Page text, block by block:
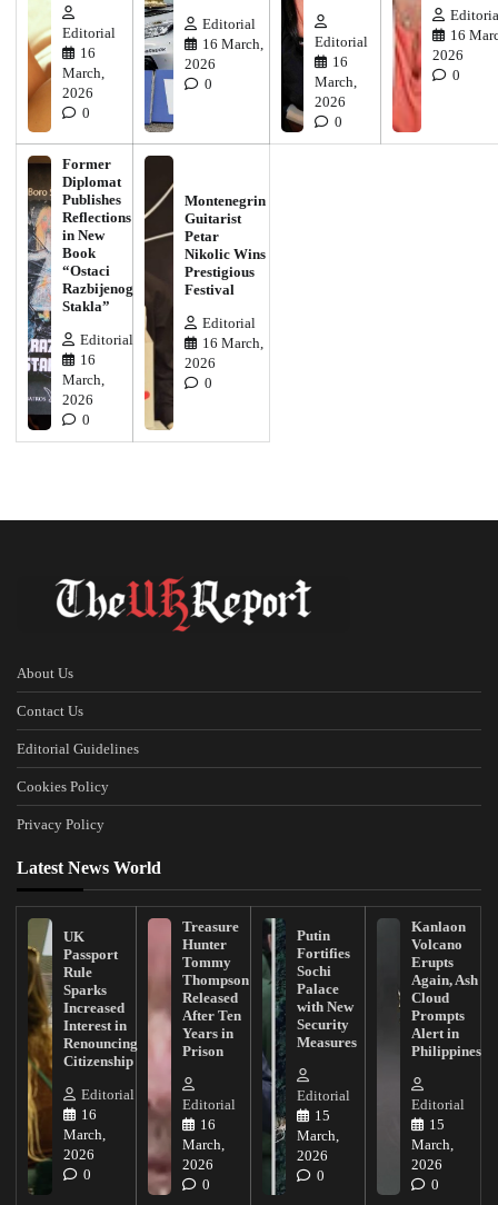
Editorial
16
March,
2026
0
Editorial
16 March,
2026
0
Editorial
16
March,
2026
0
16
2026
0
Former
Diplomat
Publishes
Reflections
in New
Book
“Ostaci
Razbijenog
Stakla”
Editorial
16
March,
2026
0
Montenegrin
Guitarist
Petar
Nikolic Wins
Prestigious
Festival
Editorial
16 March,
2026
0
About Us
Contact Us
Editorial Guidelines
Cookies Policy
Privacy Policy
Latest News World
UK
Passport
Rule
Sparks
Increased
Interest in
Renouncing
Citizenship
Editorial
16
March,
2026
0
Treasure
Hunter
Tommy
Thompson
Released
After Ten
Years in
Prison
Editorial
16
March,
2026
0
Putin
Fortifies
Sochi
Palace
with New
Security
Measures
Editorial
15
March,
2026
0
Kanlaon
Volcano
Erupts
Again, Ash
Cloud
Prompts
Alert in
Philippines
Editorial
15
March,
2026
0